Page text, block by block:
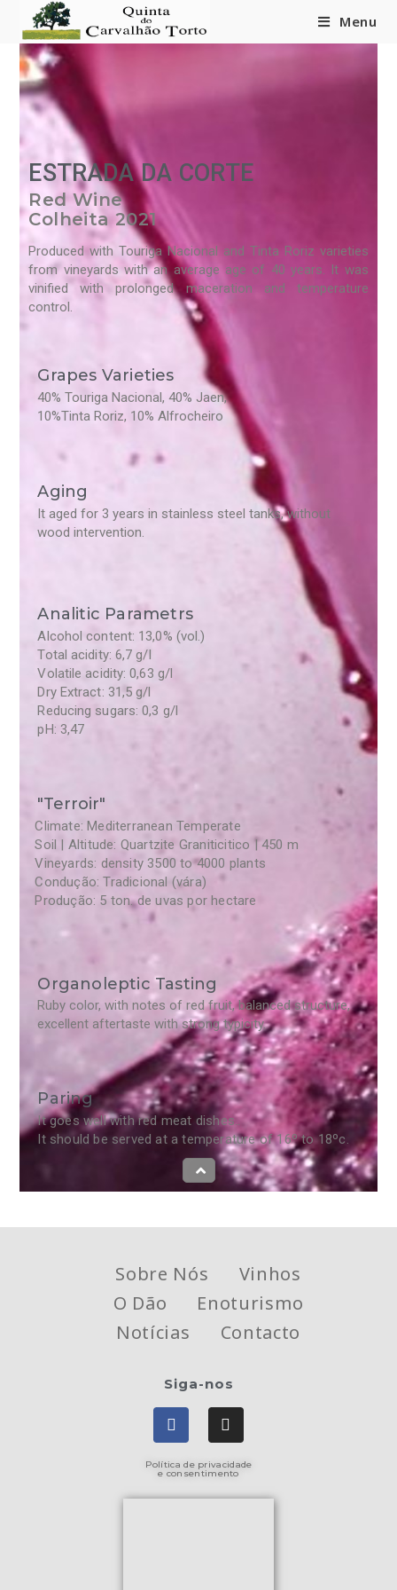
content
Menu
ESTRADA DA CORTE
Red Wine
Colheita 2021
Produced with Touriga Nacional and Tinta Roriz varieties
from vineyards with an average age of 40 years. It was
vinified with prolonged maceration and temperature
control.
Grapes Varieties
40% Touriga Nacional, 40% Jaen,
10%Tinta Roriz, 10% Alfrocheiro
Aging
It aged for 3 years in stainless steel tanks, without
wood intervention.
Analitic Parametrs
Alcohol content: 13,0% (vol.)
Total acidity: 6,7 g/l
Volatile acidity: 0,63 g/l
Dry Extract: 31,5 g/l
Reducing sugars: 0,3 g/l
pH: 3,47
"Terroir"
Climate: Mediterranean Temperate
Soil | Altitude: Quartzite Graniticitico | 450 m
Vineyards: density 3500 to 4000 plants
Condução: Tradicional (vára)
Produção: 5 ton. de uvas por hectare
Organoleptic Tasting
Ruby color, with notes of red fruit, balanced structure,
excellent aftertaste with strong typicity.
Paring
It goes well with red meat dishes..
It should be served at a temperature of 16º to 18ºc.
Sobre Nós
Vinhos
O Dão
Enoturismo
Notícias
Contacto
Siga-nos
Política de privacidade
e consentimento